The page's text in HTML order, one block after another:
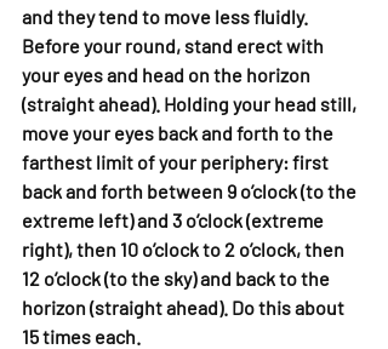
and they tend to move less fluidly.
Before your round, stand erect with
your eyes and head on the horizon
(straight ahead). Holding your head still,
move your eyes back and forth to the
farthest limit of your periphery: first
back and forth between 9 o’clock (to the
extreme left) and 3 o’clock (extreme
right), then 10 o’clock to 2 o’clock, then
12 o’clock (to the sky) and back to the
horizon (straight ahead). Do this about
15 times each.